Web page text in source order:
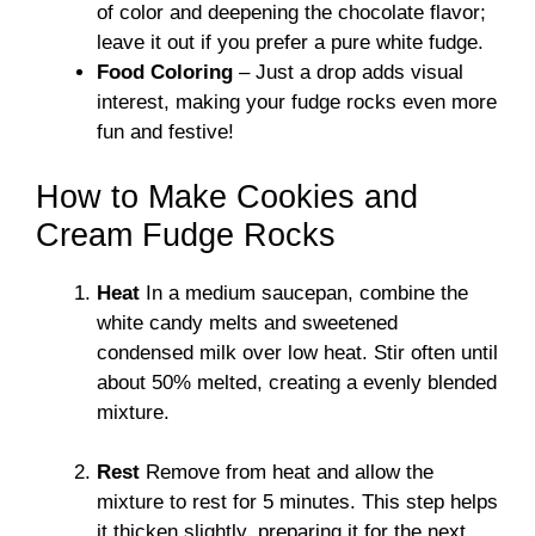
of color and deepening the chocolate flavor;
leave it out if you prefer a pure white fudge.
Food Coloring – Just a drop adds visual
interest, making your fudge rocks even more
fun and festive!
How to Make Cookies and
Cream Fudge Rocks
Heat In a medium saucepan, combine the
white candy melts and sweetened
condensed milk over low heat. Stir often until
about 50% melted, creating a evenly blended
mixture.
Rest Remove from heat and allow the
mixture to rest for 5 minutes. This step helps